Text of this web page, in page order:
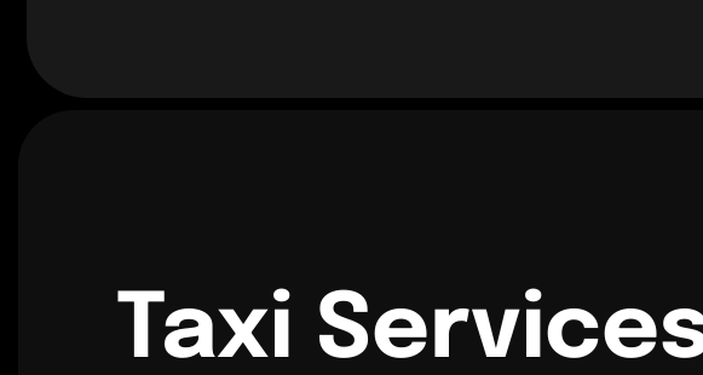
Taxi